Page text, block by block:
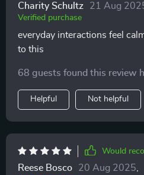
Charity Schultz 21 Aug
Verified purchase
everyday interactions feel
to this
68 guests found this review
Helpful Not helpful
Would
Reese Bosco 20 Aug 2025